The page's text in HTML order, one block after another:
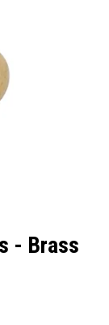
- Brass